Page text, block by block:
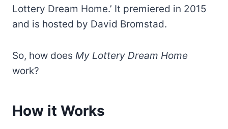
Lottery Dream Home.’ It premiered in 2015
and is hosted by David Bromstad.
So, how does My Lottery Dream Home
work?
How it Works